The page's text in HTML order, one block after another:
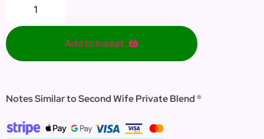
Add to basket
Notes Similar to Second Wife Private Blend ®